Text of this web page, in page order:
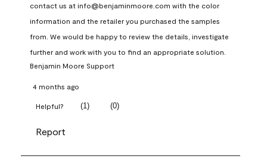
contact us at info@benjaminmoore.com with the color
information and the retailer you purchased the samples
from. We would be happy to review the details, investigate
further and work with you to find an appropriate solution.
Benjamin Moore Support
4 months ago
Helpful? (1) (0)
Report